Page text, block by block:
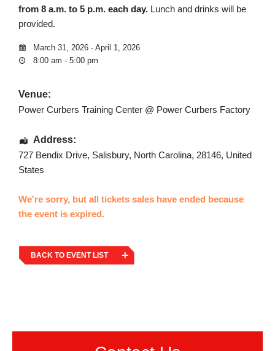
from 8 a.m. to 5 p.m. each day. Lunch and drinks will be
provided.
March 31, 2026 - April 1, 2026
8:00 am - 5:00 pm
Venue:
Power Curbers Training Center @ Power Curbers Factory
Address:
727 Bendix Drive, Salisbury, North Carolina, 28146, United
States
We're sorry, but all tickets sales have ended because
the event is expired.
BACK TO EVENT LIST